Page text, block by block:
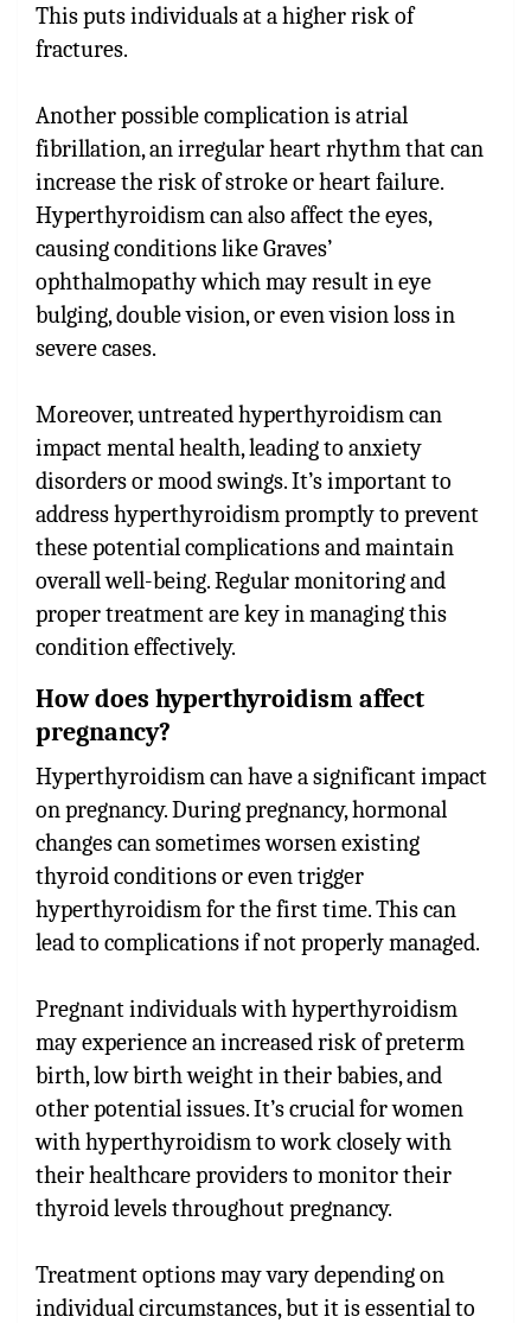
This puts individuals at a higher risk of
fractures.
Another possible complication is atrial
fibrillation, an irregular heart rhythm that can
increase the risk of stroke or heart failure.
Hyperthyroidism can also affect the eyes,
causing conditions like Graves’
ophthalmopathy which may result in eye
bulging, double vision, or even vision loss in
severe cases.
Moreover, untreated hyperthyroidism can
impact mental health, leading to anxiety
disorders or mood swings. It’s important to
address hyperthyroidism promptly to prevent
these potential complications and maintain
overall well-being. Regular monitoring and
proper treatment are key in managing this
condition effectively.
How does hyperthyroidism affect
pregnancy?
Hyperthyroidism can have a significant impact
on pregnancy. During pregnancy, hormonal
changes can sometimes worsen existing
thyroid conditions or even trigger
hyperthyroidism for the first time. This can
lead to complications if not properly managed.
Pregnant individuals with hyperthyroidism
may experience an increased risk of preterm
birth, low birth weight in their babies, and
other potential issues. It’s crucial for women
with hyperthyroidism to work closely with
their healthcare providers to monitor their
thyroid levels throughout pregnancy.
Treatment options may vary depending on
individual circumstances, but it is essential to